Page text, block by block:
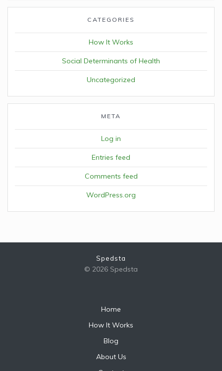
CATEGORIES
How It Works
Social Determinants of Health
Uncategorized
META
Log in
Entries feed
Comments feed
WordPress.org
Spedsta
© 2026 Spedsta
Home
How It Works
Blog
About Us